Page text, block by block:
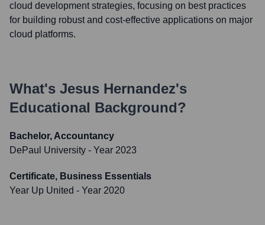
cloud development strategies, focusing on best practices
for building robust and cost-effective applications on major
cloud platforms.
What's Jesus Hernandez's
Educational Background?
Bachelor, Accountancy
DePaul University - Year 2023
Certificate, Business Essentials
Year Up United - Year 2020